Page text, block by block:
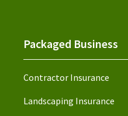
Packaged Business
Contractor Insurance
Landscaping Insurance